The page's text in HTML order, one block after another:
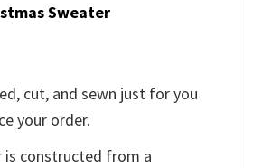
Sweater
cut, and sewn just for you
your order.
is constructed from a